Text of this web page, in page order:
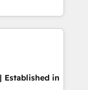
𝘴𝘶𝘱𝘦𝘳
business
got and make
website in
by
means we
Established in